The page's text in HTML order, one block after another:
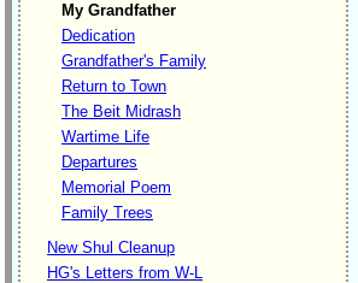
My Grandfather
Dedication
Grandfather's Family
Return to Town
The Beit Midrash
Wartime Life
Departures
Memorial Poem
Family Trees
New Shul Cleanup
HG's Letters from W-L